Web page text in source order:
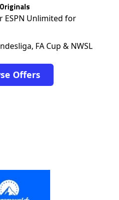
ESPN Unlimited for
FA Cup & NWSL
Offers